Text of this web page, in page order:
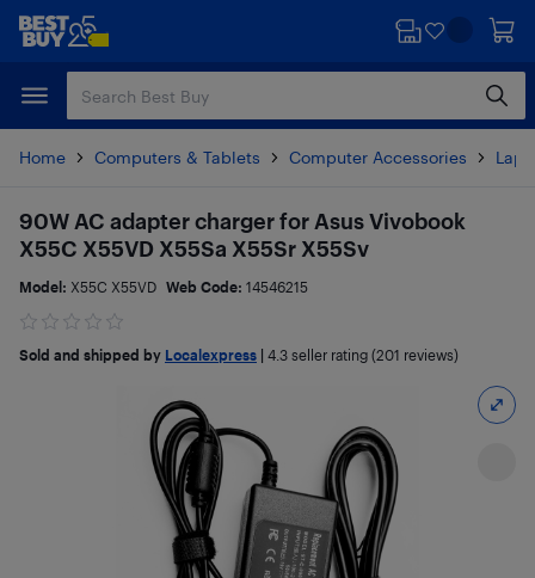
Skip
content
Skip
Home Computers & Tablets Computer Accessories
90W AC adapter charger for Asus Vivobook
X55C X55VD X55Sa X55Sr X55Sv
Model: X55C X55VD Web Code: 14546215
Sold and shipped by Localexpress 4.3 seller rating (201 reviews)